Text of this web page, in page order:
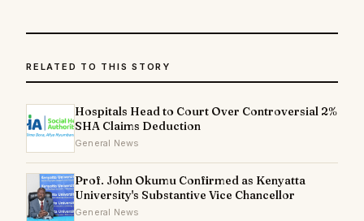
RELATED TO THIS STORY
Hospitals Head to Court Over Controversial 2%
SHA Claims Deduction
General News
Prof. John Okumu Confirmed as Kenyatta
University's Substantive Vice Chancellor
General News